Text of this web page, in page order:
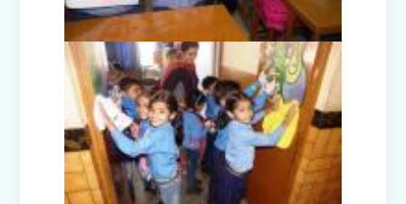
Picnic - Visit to KidZania (Classes I-III)
Class XII Farewell (2025-26)
Picnic to Dreamland Farm & Resort